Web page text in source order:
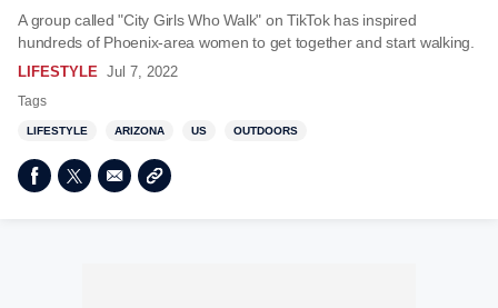
A group called "City Girls Who Walk" on TikTok has inspired
hundreds of Phoenix-area women to get together and start walking.
LIFESTYLE Jul 7, 2022
Tags
LIFESTYLE ARIZONA US OUTDOORS